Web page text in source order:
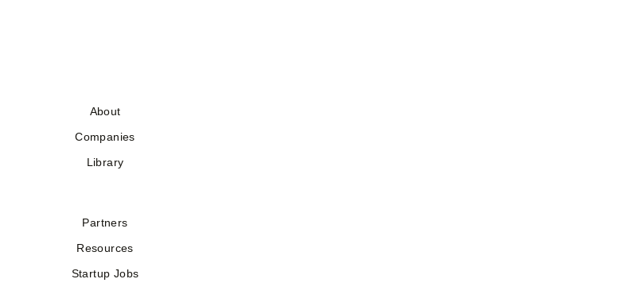
About
Companies
Library
Partners
Resources
Startup Jobs